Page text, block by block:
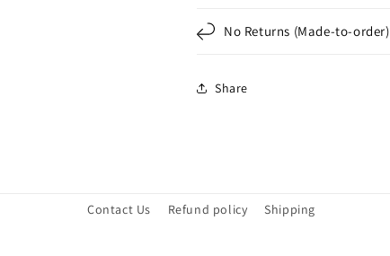
No Returns (Made-to-order)
Share
Contact Us Refund policy Shipping